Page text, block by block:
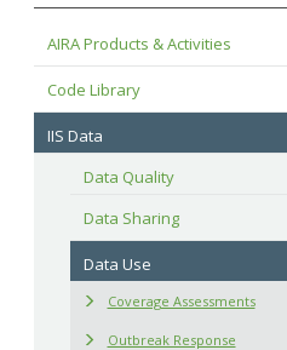
AIRA Products & Activities
Code Library
IIS Data
Data Quality
Data Sharing
Data Use
Coverage Assessments
Outbreak Response